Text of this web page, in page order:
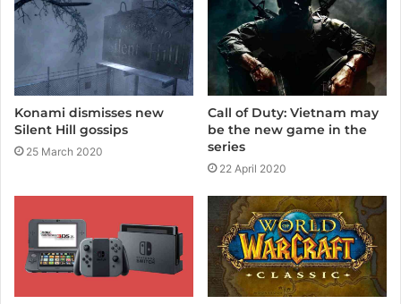
Konami dismisses new
Silent Hill gossips
25 March 2020
Call of Duty: Vietnam may
be the new game in the
series
22 April 2020